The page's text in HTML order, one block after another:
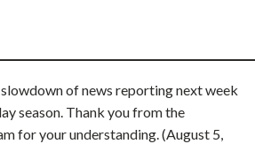
of news reporting next week
season. Thank you from the
for your understanding. (August 5,